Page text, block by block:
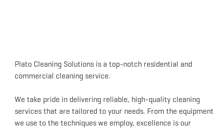
Plato Cleaning Solutions is a top-notch residential and
commercial cleaning service.
We take pride in delivering reliable, high-quality cleaning
services that are tailored to your needs. From the equipment
we use to the techniques we employ, excellence is our